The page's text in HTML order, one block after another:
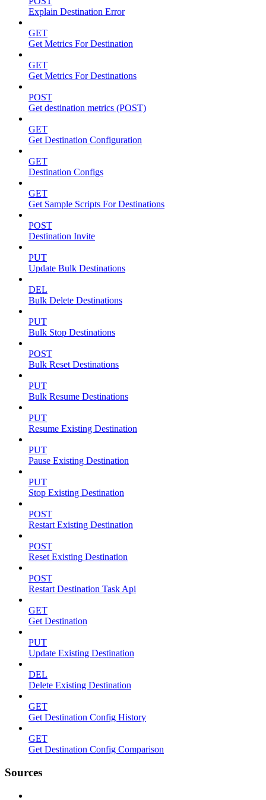
Explain Destination Error
GET
Get Metrics For Destination
GET
Get Metrics For Destinations
POST
Get destination metrics (POST)
GET
Get Destination Configuration
GET
Destination Configs
GET
Get Sample Scripts For Destinations
POST
Destination Invite
PUT
Update Bulk Destinations
DEL
Bulk Delete Destinations
PUT
Bulk Stop Destinations
POST
Bulk Reset Destinations
PUT
Bulk Resume Destinations
PUT
Resume Existing Destination
PUT
Pause Existing Destination
PUT
Stop Existing Destination
POST
Restart Existing Destination
POST
Reset Existing Destination
POST
Restart Destination Task Api
GET
Get Destination
PUT
Update Existing Destination
DEL
Delete Existing Destination
GET
Get Destination Config History
GET
Get Destination Config Comparison
Sources